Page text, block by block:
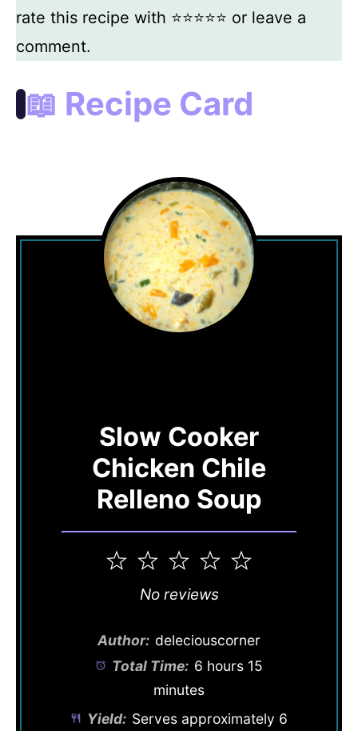
rate this recipe with ⭐⭐⭐⭐⭐ or leave a
comment.
📖 Recipe Card
Slow Cooker
Chicken Chile
Relleno Soup
5
4
3
Stars
2
Stars
1
Star
No reviews
Author: deleciouscorner
Total Time: 6 hours 15
minutes
Yield: Serves approximately 6